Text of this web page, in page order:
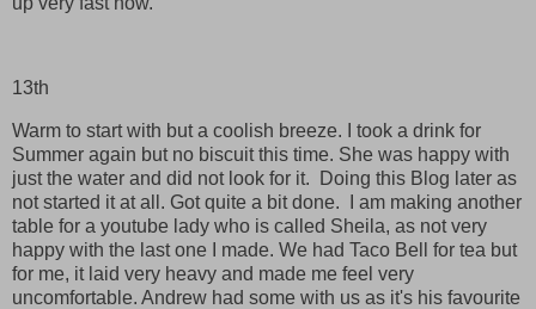
13th
Warm to start with but a coolish breeze. I took a drink for
Summer again but no biscuit this time. She was happy with
just the water and did not look for it. Doing this Blog later as
not started it at all. Got quite a bit done. I am making another
table for a youtube lady who is called Sheila, as not very
happy with the last one I made. We had Taco Bell for tea but
for me, it laid very heavy and made me feel very
uncomfortable. Andrew had some with us as it's his favourite